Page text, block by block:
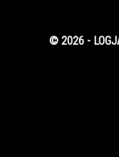
© 2026 -